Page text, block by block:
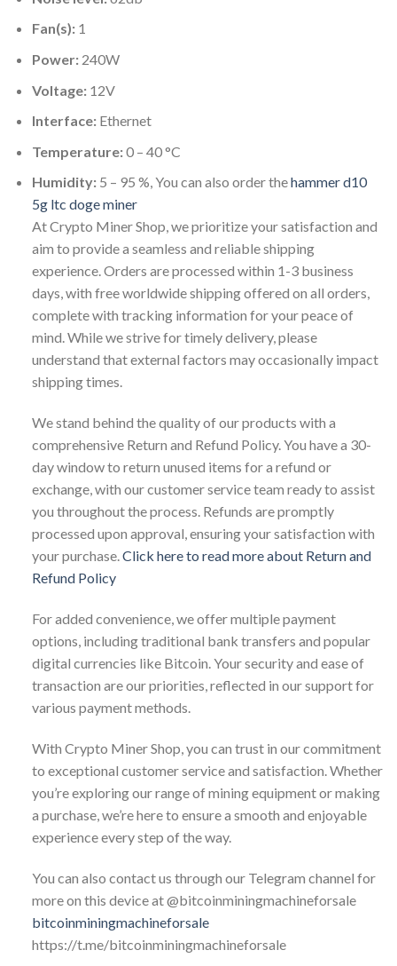
Fan(s):1
Power:240W
Voltage:12V
Interface:Ethernet
Temperature:0 – 40 °C
Humidity:5 – 95 %, You can also order thehammer d10
5g ltc doge miner
At Crypto Miner Shop, we prioritize your satisfaction and
aim to provide a seamless and reliable shipping
experience. Orders are processed within 1-3 business
days, with free worldwide shipping offered on all orders,
complete with tracking information for your peace of
mind. While we strive for timely delivery, please
understand that external factors may occasionally impact
shipping times.
We stand behind the quality of our products with a
comprehensive Return and Refund Policy. You have a 30-
day window to return unused items for a refund or
exchange, with our customer service team ready to assist
you throughout the process. Refunds are promptly
processed upon approval, ensuring your satisfaction with
your purchase.Click here to read more about Return and
Refund Policy
For added convenience, we offer multiple payment
options, including traditional bank transfers and popular
digital currencies like Bitcoin. Your security and ease of
transaction are our priorities, reflected in our support for
various payment methods.
With Crypto Miner Shop, you can trust in our commitment
to exceptional customer service and satisfaction. Whether
you’re exploring our range of mining equipment or making
a purchase, we’re here to ensure a smooth and enjoyable
experience every step of the way.
You can also contact us through our Telegram channel for
more on this device at @bitcoinminingmachineforsale
bitcoinminingmachineforsale
https://t.me/bitcoinminingmachineforsale